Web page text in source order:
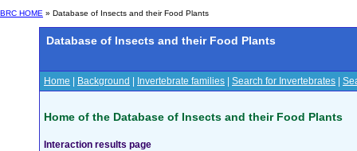
BRC HOME » Database of Insects and their Food Plants
Database of Insects and their Food Plants
Home Background Invertebrate families Search for Invertebrates
Home of the Database of Insects and their Food Plants
Interaction results page